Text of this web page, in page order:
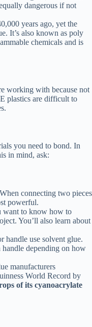
dangerous if not
years ago, yet the
It’s also known as poly
chemicals and is
working with because not
plastics are difficult to
you need to bond. In
in mind, ask:
connecting two pieces
powerful.
want to know how to
You’ll also learn about
handle use solvent glue.
depending on how
manufacturers
World Record by
of its cyanoacrylate